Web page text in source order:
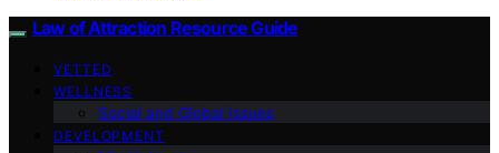
Law of Attraction Resource Guide
VETTED
WELLNESS
Social and Global Issues
DEVELOPMENT